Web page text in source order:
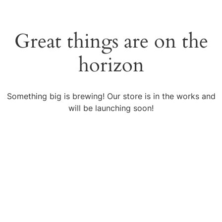
Great things are on the
horizon
Something big is brewing! Our store is in the works and
will be launching soon!